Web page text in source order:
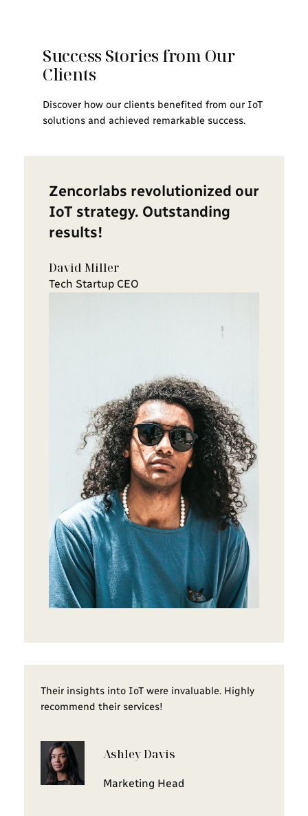
Success Stories from Our
Clients
Discover how our clients benefited from our IoT
solutions and achieved remarkable success.
Zencorlabs revolutionized our
IoT strategy. Outstanding
results!
David Miller
Tech Startup CEO
Their insights into IoT were invaluable. Highly
recommend their services!
Ashley Davis
Marketing Head